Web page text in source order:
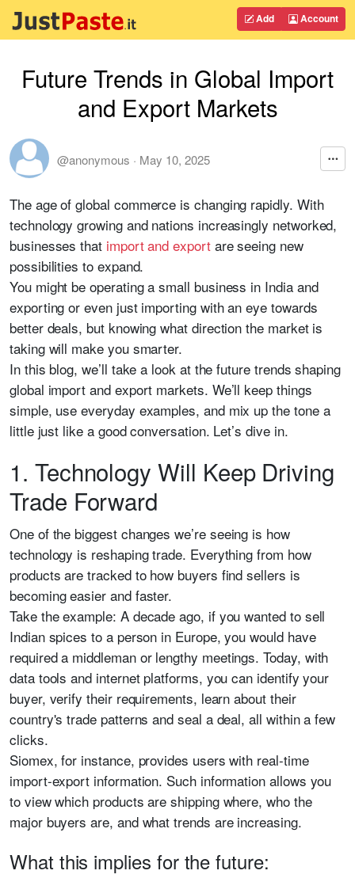
Add Account
Future Trends in Global Import
and Export Markets
@anonymous · May 10, 2025
The age of global commerce is changing rapidly. With
technology growing and nations increasingly networked,
businesses that import and exportare seeing new
possibilities to expand.
You might be operating a small business in India and
exporting or even just importing with an eye towards
better deals, but knowing what direction the market is
taking will make you smarter.
In this blog, we’ll take a look at the future trends shaping
global import and export markets. We’ll keep things
simple, use everyday examples, and mix up the tone a
little just like a good conversation. Let’s dive in.
1. Technology Will Keep Driving
Trade Forward
One of the biggest changes we’re seeing is how
technology is reshaping trade. Everything from how
products are tracked to how buyers find sellers is
becoming easier and faster.
Take the example: A decade ago, if you wanted to sell
Indian spices to a person in Europe, you would have
required a middleman or lengthy meetings. Today, with
data tools and internet platforms, you can identify your
buyer, verify their requirements, learn about their
country's trade patterns and seal a deal, all within a few
clicks.
Siomex, for instance, provides users with real-time
import-export information. Such information allows you
to view which products are shipping where, who the
major buyers are, and what trends are increasing.
What this implies for the future: